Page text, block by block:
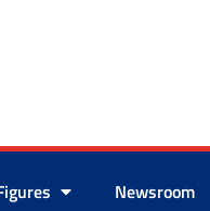
Newsroom